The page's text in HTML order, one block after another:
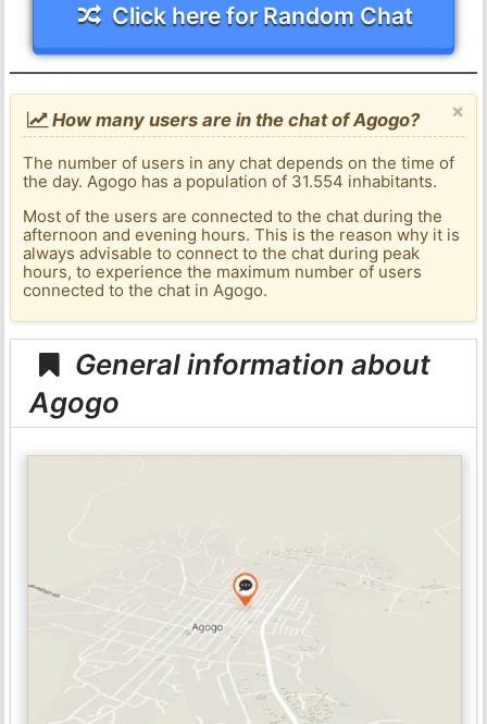
Click here for Random Chat
×
How many users are in the chat of Agogo?
The number of users in any chat depends on the time of
the day. Agogo has a population of 31.554 inhabitants.
Most of the users are connected to the chat during the
afternoon and evening hours. This is the reason why it is
always advisable to connect to the chat during peak
hours, to experience the maximum number of users
connected to the chat in Agogo.
General information about
Agogo